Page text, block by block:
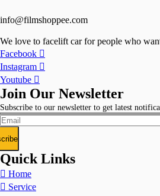
info@filmshoppee.com
We love to facelift car for people who
Facebook
Instagram
Youtube
Join Our Newsletter
Subscribe to our newsletter to get latest
Quick Links
Home
Service